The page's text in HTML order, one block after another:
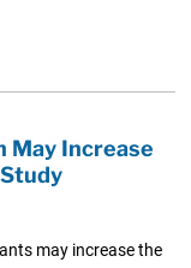
May Increase
may increase the